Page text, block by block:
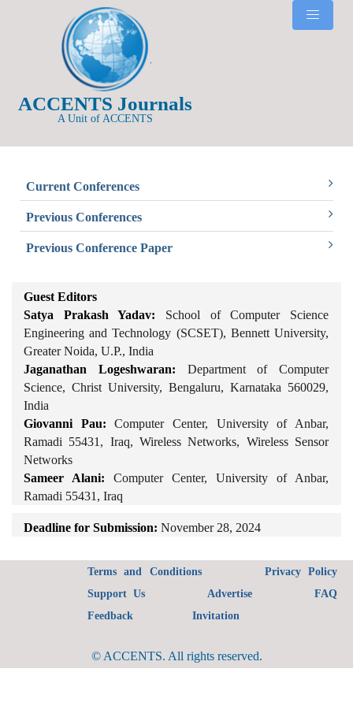
ACCENTS Journals
A Unit of ACCENTS
Current Conferences
Previous Conferences
Previous Conference Paper
Guest Editors
Satya Prakash Yadav: School of Computer Science
Engineering and Technology (SCSET), Bennett University,
Greater Noida, U.P., India
Jaganathan Logeshwaran: Department of Computer
Science, Christ University, Bengaluru, Karnataka 560029,
India
Giovanni Pau: Computer Center, University of Anbar,
Ramadi 55431, Iraq, Wireless Networks, Wireless Sensor
Networks
Sameer Alani: Computer Center, University of Anbar,
Ramadi 55431, Iraq
Deadline for Submission: November 28, 2024
Terms and Conditions
Privacy Policy
Support Us
Advertise
FAQ
Feedback
Invitation
© ACCENTS. All rights reserved.